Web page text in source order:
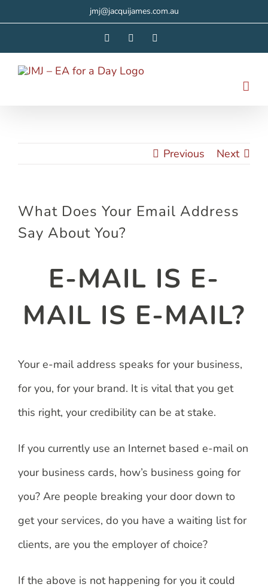
jmj@jacquijames.com.au
FacebookInstagram
Previous Next
What Does Your Email Address
Say About You?
E-MAIL IS E-
MAIL IS E-MAIL?
Your e-mail address speaks for your business,
for you, for your brand. It is vital that you get
this right, your credibility can be at stake.
If you currently use an Internet based e-mail on
your business cards, how’s business going for
you? Are people breaking your door down to
get your services, do you have a waiting list for
clients, are you the employer of choice?
If the above is not happening for you it could